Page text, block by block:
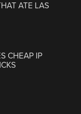
ATE LAS
CHEAP IP